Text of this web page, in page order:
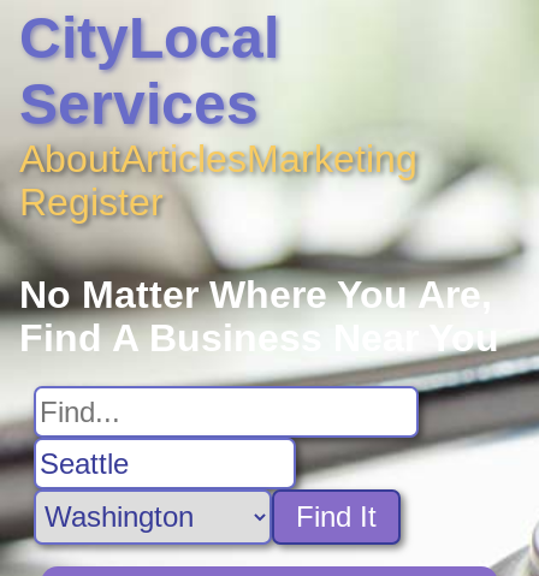
CityLocal
Services
AboutArticlesMarketing
Register
No Matter Where You Are,
Find A Business Near You
Find It